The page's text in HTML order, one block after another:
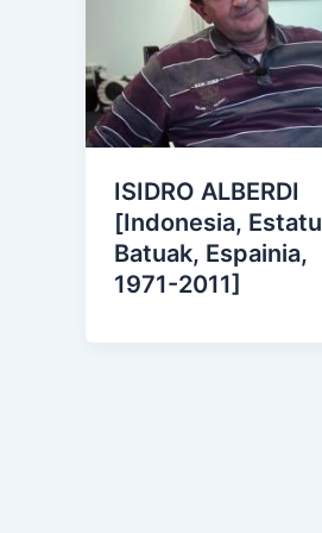
ISIDRO ALBERDI
[Indonesia, Estatu
Batuak, Espainia,
1971-2011]